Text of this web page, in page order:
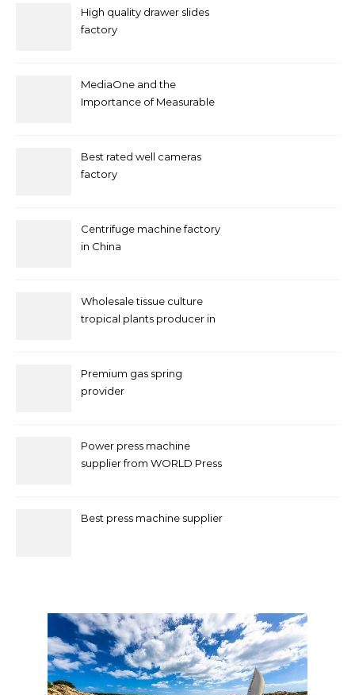
High quality drawer slides
factory
MediaOne and the
Importance of Measurable
Best rated well cameras
factory
Centrifuge machine factory
in China
Wholesale tissue culture
tropical plants producer in
Premium gas spring
provider
Power press machine
supplier from WORLD Press
Best press machine supplier